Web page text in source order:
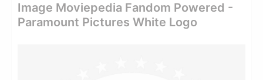
Image Moviepedia Fandom Powered -
Paramount Pictures White Logo